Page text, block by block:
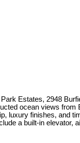
Estates, 2948
ocean views
luxury finishes, and
a built-in elevator,